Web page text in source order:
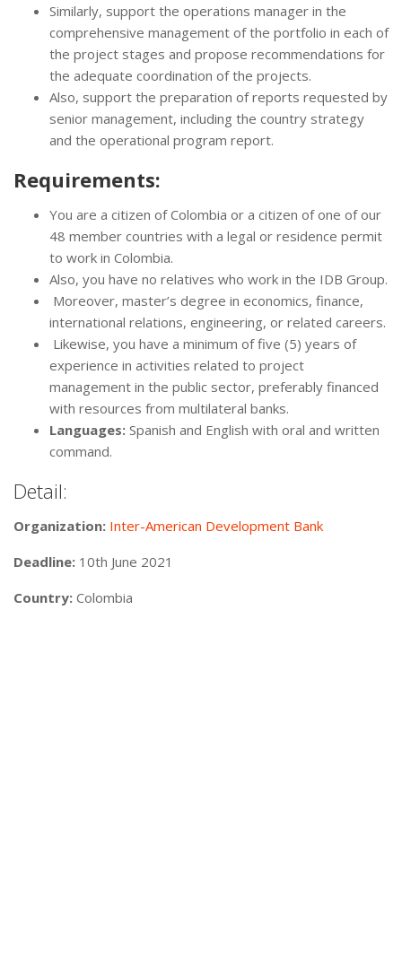
Similarly, support the operations manager in the
comprehensive management of the portfolio in each of
the project stages and propose recommendations for
the adequate coordination of the projects.
Also, support the preparation of reports requested by
senior management, including the country strategy
and the operational program report.
Requirements:
You are a citizen of Colombia or a citizen of one of our
48 member countries with a legal or residence permit
to work in Colombia.
Also, you have no relatives who work in the IDB Group.
Moreover, master’s degree in economics, finance,
international relations, engineering, or related careers.
Likewise, you have a minimum of five (5) years of
experience in activities related to project
management in the public sector, preferably financed
with resources from multilateral banks.
Languages: Spanish and English with oral and written
command.
Detail:
Organization: Inter-American Development Bank
Deadline: 10th June 2021
Country: Colombia